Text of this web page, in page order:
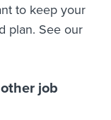
to keep your
plan. See our
job